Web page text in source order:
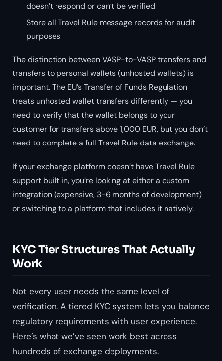
doesn’t respond or can’t be verified
Store all Travel Rule message records for audit
purposes
The distinction between VASP-to-VASP transfers and
transfers to personal wallets (unhosted wallets) is
important. The EU’s Transfer of Funds Regulation
treats unhosted wallet transfers differently — you
need to verify that the wallet belongs to your
customer for transfers above 1,000 EUR, but you don’t
need to complete a full Travel Rule data exchange.
If your exchange platform doesn’t have Travel Rule
support built in, you’re looking at either a custom
integration (expensive, 3-6 months of development)
or switching to a platform that includes it natively.
KYC Tier Structures That Actually
Work
Not every user needs the same level of
verification. A tiered KYC system lets you balance
regulatory requirements with user experience.
Here’s what we’ve seen work best across
hundreds of exchange deployments.